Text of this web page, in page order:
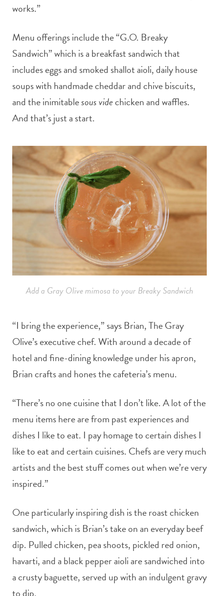
works.”
Menu offerings include the “G.O. Breaky
Sandwich” which is a breakfast sandwich that
includes eggs and smoked shallot aioli, daily house
soups with handmade cheddar and chive biscuits,
and the inimitablesous videchicken and waffles.
And that’s just a start.
Add a Gray Olive mimosa to your Breaky Sandwich
“I bring the experience,” says Brian, The Gray
Olive’s executive chef. With around a decade of
hotel and fine-dining knowledge under his apron,
Brian crafts and hones the cafeteria’s menu.
“There’s no one cuisine that I don’t like. A lot of the
menu items here are from past experiences and
dishes I like to eat. I pay homage to certain dishes I
like to eat and certain cuisines. Chefs are very much
artists and the best stuff comes out when we’re very
inspired.”
One particularly inspiring dish is the roast chicken
sandwich, which is Brian’s take on an everyday beef
dip. Pulled chicken, pea shoots, pickled red onion,
havarti, and a black pepper aioli are sandwiched into
a crusty baguette, served up with an indulgent gravy
to dip.